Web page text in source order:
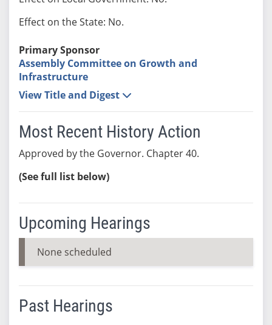
Effect on the State: No.
Primary Sponsor
Assembly Committee on Growth and
Infrastructure
View Title and Digest
Most Recent History Action
Approved by the Governor. Chapter 40.
(See full list below)
Upcoming Hearings
None scheduled
Past Hearings